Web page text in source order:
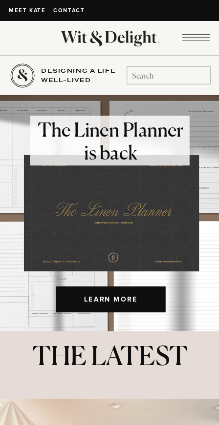
MEET KATE CONTACT
DESIGNING A LIFE
WELL-LIVED
Search
for:
LEARN MORE
The Linen Planner
is back
THE LATEST